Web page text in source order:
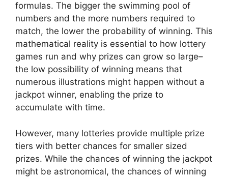
formulas. The bigger the swimming pool of
numbers and the more numbers required to
match, the lower the probability of winning. This
mathematical reality is essential to how lottery
games run and why prizes can grow so large–
the low possibility of winning means that
numerous illustrations might happen without a
jackpot winner, enabling the prize to
accumulate with time.
However, many lotteries provide multiple prize
tiers with better chances for smaller sized
prizes. While the chances of winning the jackpot
might be astronomical, the chances of winning